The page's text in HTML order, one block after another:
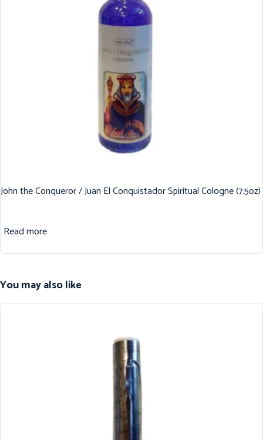
John the Conqueror / Juan El Conquistador Spiritual Cologne (7.5oz)
Read more
You may also like